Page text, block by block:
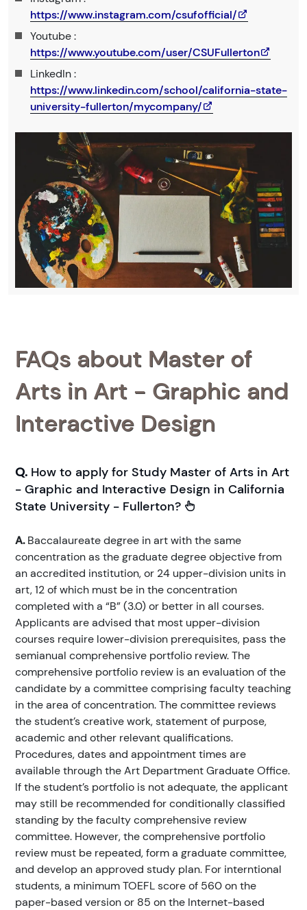
https://www.instagram.com/csufofficial/
Youtube :
https://www.youtube.com/user/CSUFullerton
LinkedIn :
https://www.linkedin.com/school/california-state-
university-fullerton/mycompany/
FAQs about Master of
Arts in Art - Graphic and
Interactive Design
Q. How to apply for Study Master of Arts in Art
- Graphic and Interactive Design in California
State University - Fullerton?
A.Baccalaureate degree in art with the same
concentration as the graduate degree objective from
an accredited institution, or 24 upper-division units in
art, 12 of which must be in the concentration
completed with a “B” (3.0) or better in all courses.
Applicants are advised that most upper-division
courses require lower-division prerequisites, pass the
semianual comprehensive portfolio review. The
comprehensive portfolio review is an evaluation of the
candidate by a committee comprising faculty teaching
in the area of concentration. The committee reviews
the student’s creative work, statement of purpose,
academic and other relevant qualifications.
Procedures, dates and appointment times are
available through the Art Department Graduate Office.
If the student’s portfolio is not adequate, the applicant
may still be recommended for conditionally classified
standing by the faculty comprehensive review
committee. However, the comprehensive portfolio
review must be repeated, form a graduate committee,
and develop an approved study plan. For interntional
students, a minimum TOEFL score of 560 on the
paper-based version or 85 on the Internet-based